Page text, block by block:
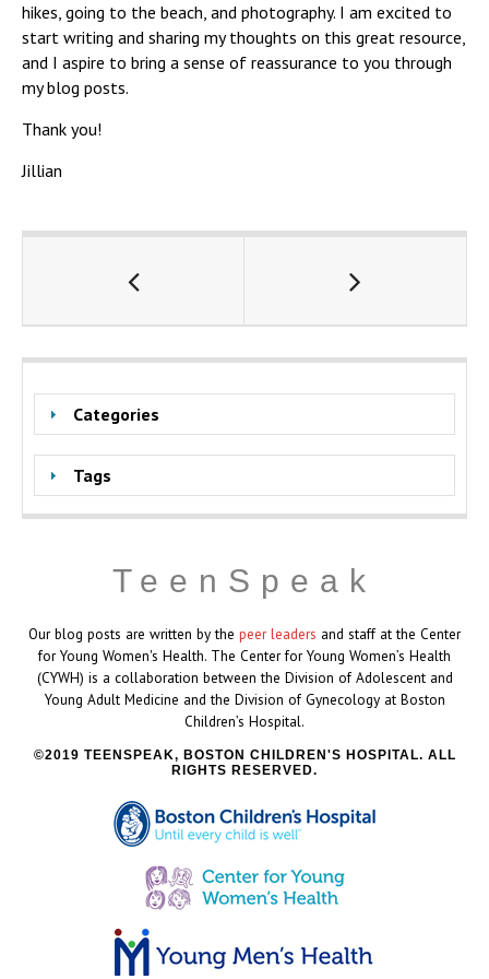
hikes, going to the beach, and photography. I am excited to
start writing and sharing my thoughts on this great resource,
and I aspire to bring a sense of reassurance to you through
my blog posts.
Thank you!
Jillian
Categories
Tags
TeenSpeak
Our blog posts are written by the peer leaders and staff at the Center
for Young Women's Health. The Center for Young Women’s Health
(CYWH) is a collaboration between the Division of Adolescent and
Young Adult Medicine and the Division of Gynecology at Boston
Children’s Hospital.
2019 TEENSPEAK, BOSTON CHILDREN'S HOSPITAL. ALL
RIGHTS RESERVED.